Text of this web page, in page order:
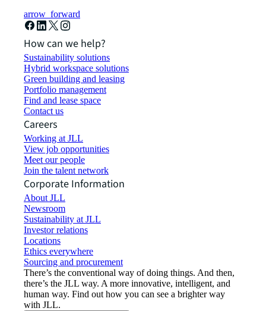
arrow_forward
How can we help?
Sustainability solutions
Hybrid workspace solutions
Green building and leasing
Portfolio management
Find and lease space
Contact us
Careers
Working at JLL
View job opportunities
Meet our people
Join the talent network
Corporate Information
About JLL
Newsroom
Sustainability at JLL
Investor relations
Locations
Ethics everywhere
Sourcing and procurement
There’s the conventional way of doing things. And then,
there’s the JLL way. A more innovative, intelligent, and
human way. Find out how you can see a brighter way
with JLL.